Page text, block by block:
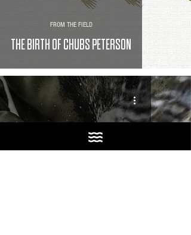
THE BIRTH OF CHUBS PETERSON
FROM THE FIELD